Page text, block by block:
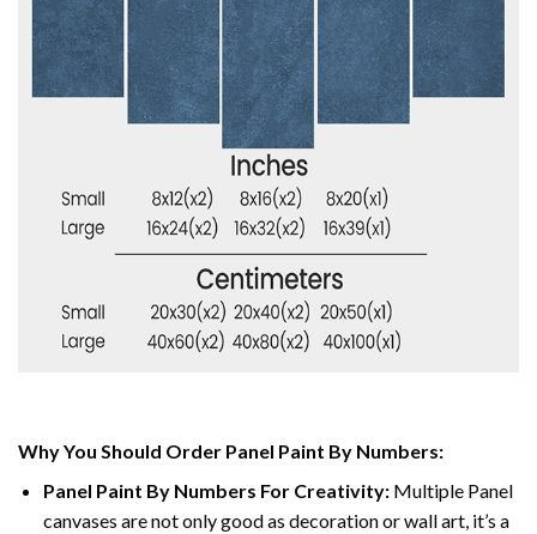
Why You Should Order Panel Paint By Numbers:
Panel Paint By Numbers For Creativity:Multiple Panel
canvases are not only good as decoration or wall art, it’s a